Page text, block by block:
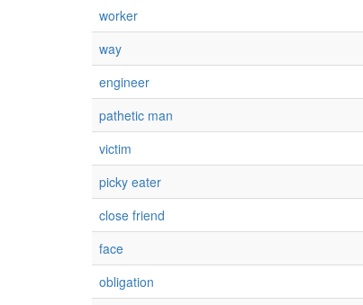
worker
way
engineer
pathetic man
victim
picky eater
close friend
face
obligation